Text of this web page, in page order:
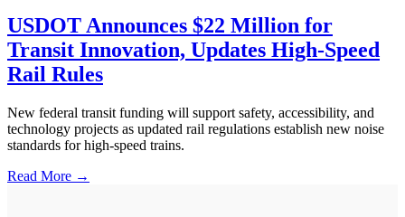
USDOT Announces $22 Million for
Transit Innovation, Updates High-Speed
Rail Rules
New federal transit funding will support safety, accessibility, and
technology projects as updated rail regulations establish new noise
standards for high-speed trains.
Read More →